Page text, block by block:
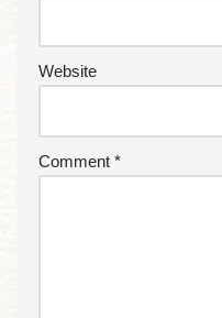
Website
Comment *